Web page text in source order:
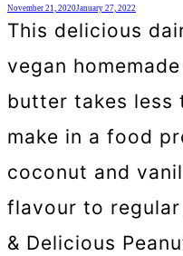
November 21, 2020January 27, 2022
This delicious
vegan
butter takes less
make in a food
coconut and
flavour to
& Delicious